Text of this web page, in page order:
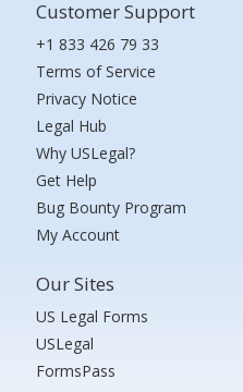
Customer Support
+1 833 426 79 33
Terms of Service
Privacy Notice
Legal Hub
Why USLegal?
Get Help
Bug Bounty Program
My Account
Our Sites
US Legal Forms
USLegal
FormsPass